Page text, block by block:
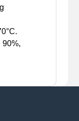
90%,